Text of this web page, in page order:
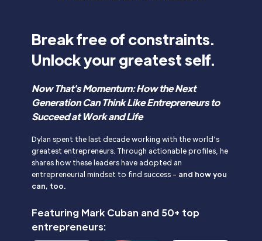
Break free of constraints.
Unlock your greatest self.
Now That's Momentum: How the Next
Generation Can Think Like Entrepreneurs to
Succeed at Work and Life
Dylan spent the last decade working with the world’s
greatest entrepreneurs. Through actionable profiles, he
shares how these leaders have adopted an
entrepreneurial mindset to find success - and how you
can, too.
Featuring Mark Cuban and 50+ top
entrepreneurs: